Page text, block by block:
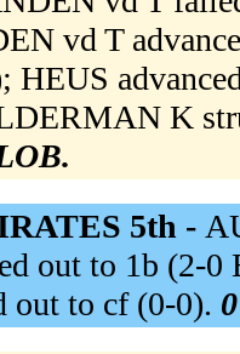
vd T
K
5th -
out to 1b (2-
to cf (0-0).